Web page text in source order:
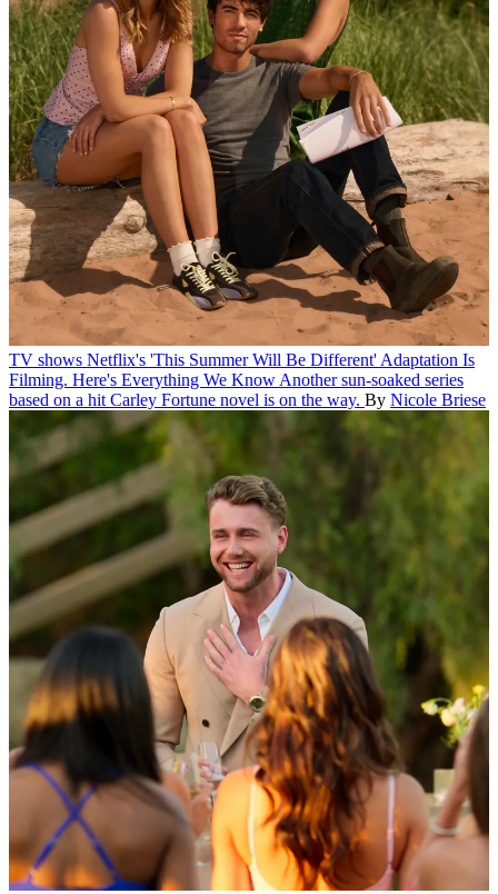
TV shows Netflix's 'This Summer Will Be Different' Adaptation Is
Filming. Here's Everything We Know Another sun-soaked series
based on a hit Carley Fortune novel is on the way. By Nicole Briese